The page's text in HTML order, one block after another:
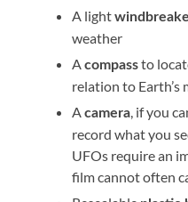
A light
weather
Acompassto
relation to Earth’s
Acamera, if you
record what you
UFOs require an
film cannot often